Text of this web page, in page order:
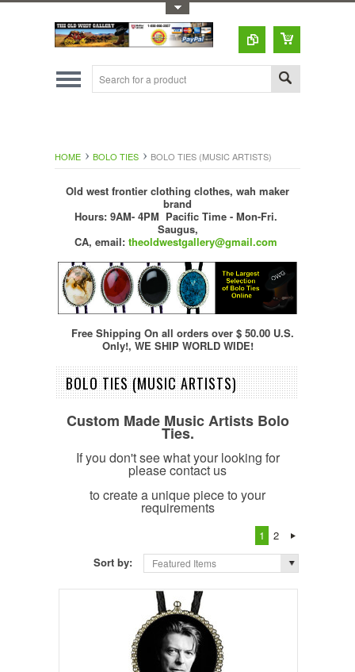
HOME BOLO TIES BOLO TIES (MUSIC ARTISTS)
Old west frontier clothing clothes, wah maker
brand
Hours: 9AM- 4PM Pacific Time - Mon-Fri.
Saugus,
CA, email: theoldwestgallery@gmail.com
Free Shipping On all orders over $ 50.00 U.S.
Only!, WE SHIP WORLD WIDE!
BOLO TIES (MUSIC ARTISTS)
Custom Made Music Artists Bolo
Ties.
If you don't see what your looking for
please contact us
to create a unique piece to your
requirements
1
2
Sort by:
Featured Items